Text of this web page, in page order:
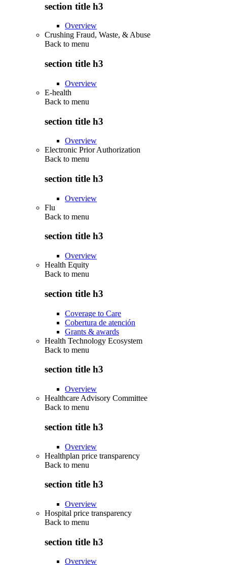
section title h3
Overview
Crushing Fraud, Waste, & Abuse
Back to menu
section title h3
Overview
E-health
Back to menu
section title h3
Overview
Electronic Prior Authorization
Back to menu
section title h3
Overview
Flu
Back to menu
section title h3
Overview
Health Equity
Back to menu
section title h3
Coverage to Care
Cobertura de atención
Grants & awards
Health Technology Ecosystem
Back to menu
section title h3
Overview
Healthcare Advisory Committee
Back to menu
section title h3
Overview
Healthplan price transparency
Back to menu
section title h3
Overview
Hospital price transparency
Back to menu
section title h3
Overview